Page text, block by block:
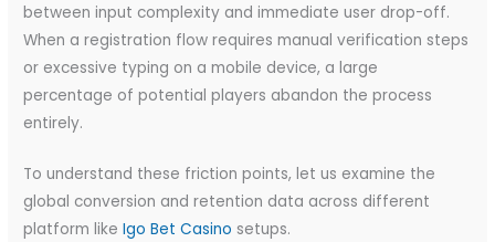
between input complexity and immediate user drop-off.
When a registration flow requires manual verification steps
or excessive typing on a mobile device, a large
percentage of potential players abandon the process
entirely.
To understand these friction points, let us examine the
global conversion and retention data across different
platform likeIgo Bet Casino setups.